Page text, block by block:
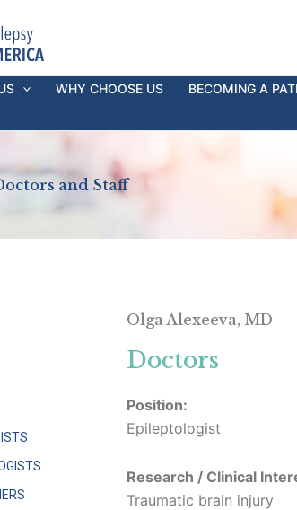
WHY CHOOSE US BECOMING A
and Staff
Olga Alexeeva, MD
Doctors
Position:
Epileptologist
Research / Clinical
Traumatic brain injury